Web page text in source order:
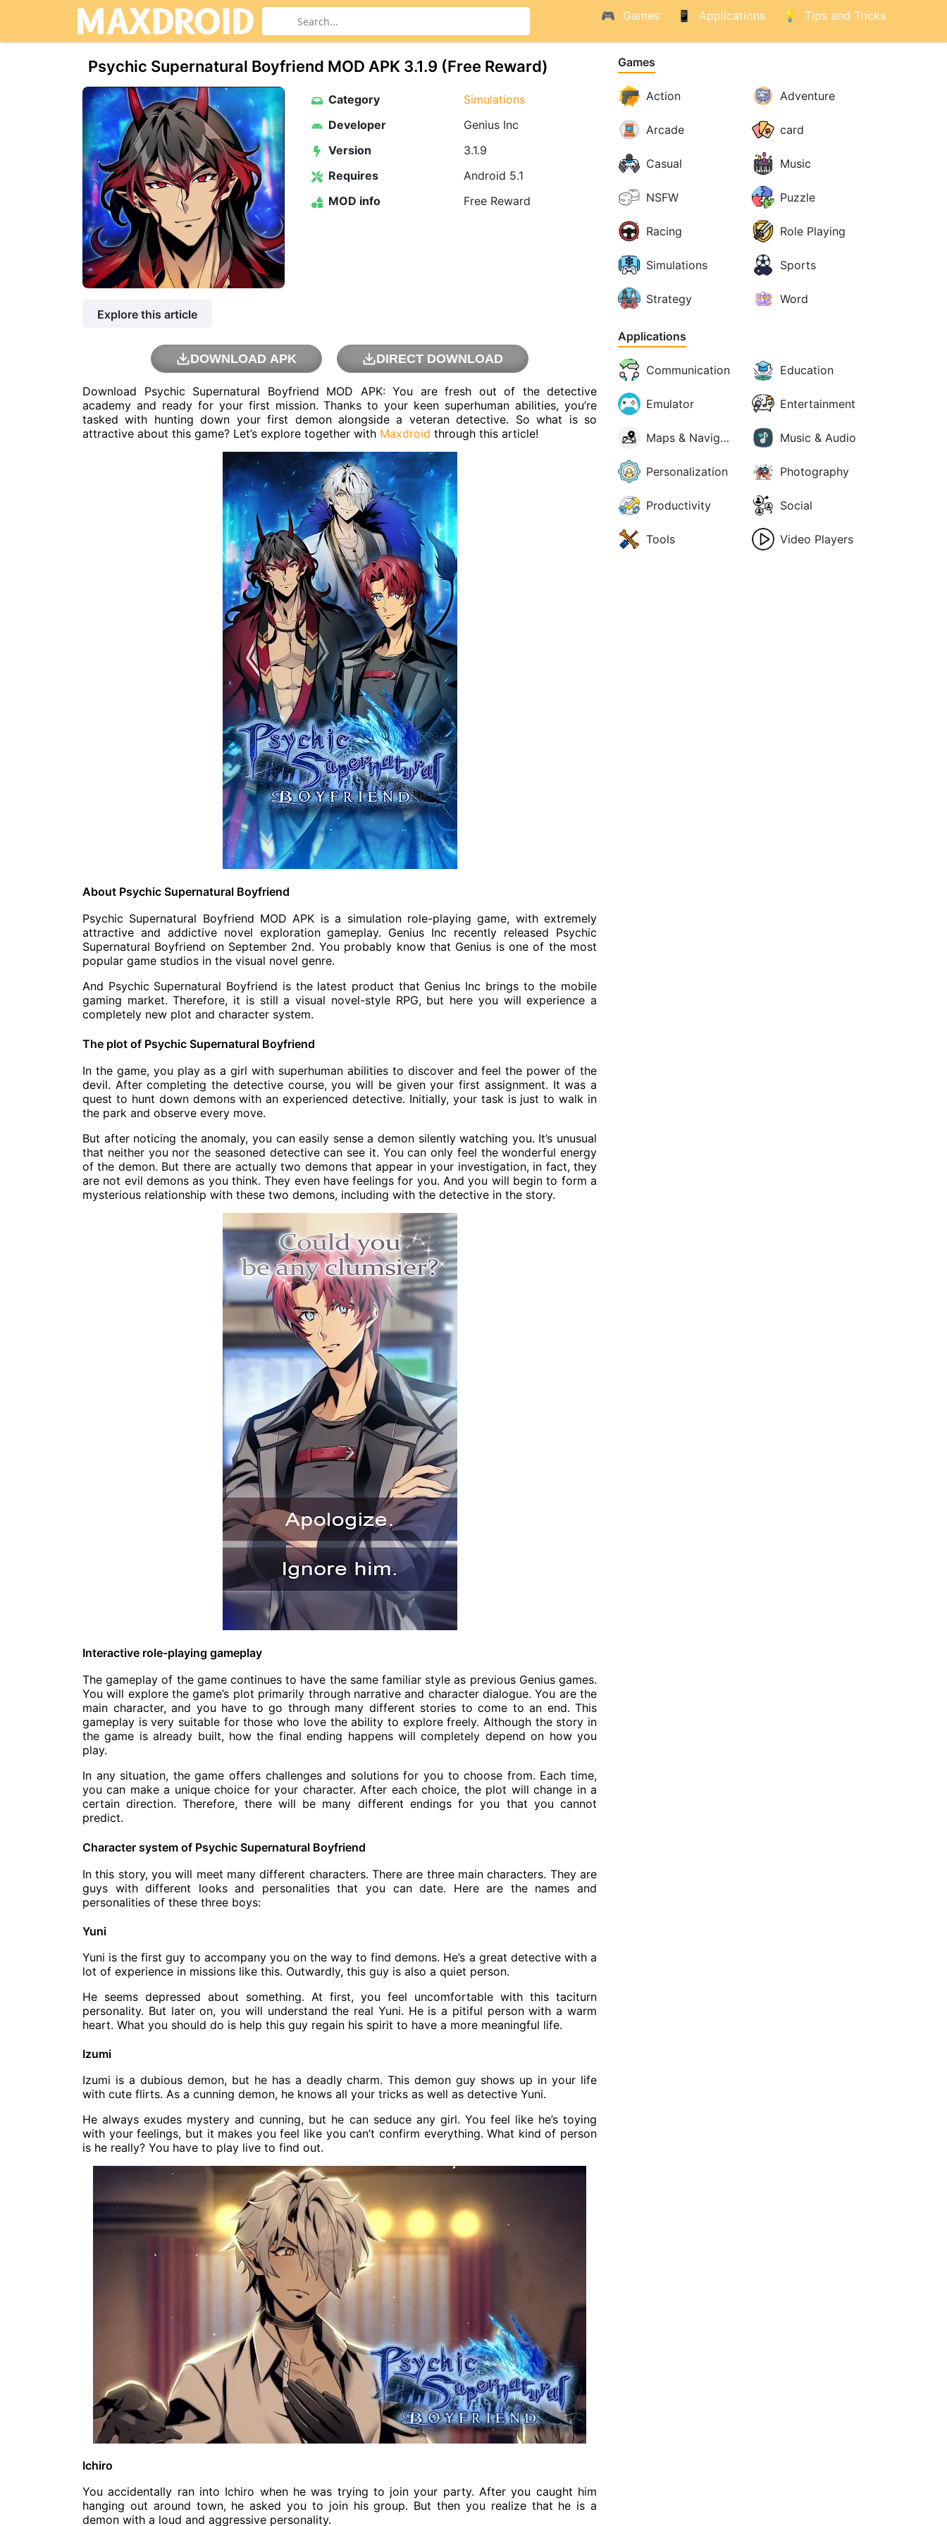
Games Applications Tips and Tricks
Psychic Supernatural Boyfriend MOD APK 3.1.9 (Free Reward)
Category
Simulations
Developer
Genius Inc
Version
3.1.9
Requires
Android 5.1
MOD info
Free Reward
Explore this article
DOWNLOAD APK DIRECT DOWNLOAD
Download Psychic Supernatural Boyfriend MOD APK: You are fresh out of the detective
academy and ready for your first mission. Thanks to your keen superhuman abilities, you’re
tasked with hunting down your first demon alongside a veteran detective. So what is so
attractive about this game? Let’s explore together with Maxdroid through this article!
About Psychic Supernatural Boyfriend
Psychic Supernatural Boyfriend MOD APK is a simulation role-playing game, with extremely
attractive and addictive novel exploration gameplay. Genius Inc recently released Psychic
Supernatural Boyfriend on September 2nd. You probably know that Genius is one of the most
popular game studios in the visual novel genre.
And Psychic Supernatural Boyfriend is the latest product that Genius Inc brings to the mobile
gaming market. Therefore, it is still a visual novel-style RPG, but here you will experience a
completely new plot and character system.
The plot of Psychic Supernatural Boyfriend
In the game, you play as a girl with superhuman abilities to discover and feel the power of the
devil. After completing the detective course, you will be given your first assignment. It was a
quest to hunt down demons with an experienced detective. Initially, your task is just to walk in
the park and observe every move.
But after noticing the anomaly, you can easily sense a demon silently watching you. It’s unusual
that neither you nor the seasoned detective can see it. You can only feel the wonderful energy
of the demon. But there are actually two demons that appear in your investigation, in fact, they
are not evil demons as you think. They even have feelings for you. And you will begin to form a
mysterious relationship with these two demons, including with the detective in the story.
Interactive role-playing gameplay
The gameplay of the game continues to have the same familiar style as previous Genius games.
You will explore the game’s plot primarily through narrative and character dialogue. You are the
main character, and you have to go through many different stories to come to an end. This
gameplay is very suitable for those who love the ability to explore freely. Although the story in
the game is already built, how the final ending happens will completely depend on how you
play.
In any situation, the game offers challenges and solutions for you to choose from. Each time,
you can make a unique choice for your character. After each choice, the plot will change in a
certain direction. Therefore, there will be many different endings for you that you cannot
predict.
Character system of Psychic Supernatural Boyfriend
In this story, you will meet many different characters. There are three main characters. They are
guys with different looks and personalities that you can date. Here are the names and
personalities of these three boys:
Yuni
Yuni is the first guy to accompany you on the way to find demons. He’s a great detective with a
lot of experience in missions like this. Outwardly, this guy is also a quiet person.
He seems depressed about something. At first, you feel uncomfortable with this taciturn
personality. But later on, you will understand the real Yuni. He is a pitiful person with a warm
heart. What you should do is help this guy regain his spirit to have a more meaningful life.
Izumi
Izumi is a dubious demon, but he has a deadly charm. This demon guy shows up in your life
with cute flirts. As a cunning demon, he knows all your tricks as well as detective Yuni.
He always exudes mystery and cunning, but he can seduce any girl. You feel like he’s toying
with your feelings, but it makes you feel like you can’t confirm everything. What kind of person
is he really? You have to play live to find out.
Ichiro
You accidentally ran into Ichiro when he was trying to join your party. After you caught him
hanging out around town, he asked you to join his group. But then you realize that he is a
demon with a loud and aggressive personality.
Games
Action Adventure
Arcade card
Casual Music
NSFW Puzzle
Racing Role Playing
Simulations Sports
Strategy Word
Applications
Communication Education
Emulator Entertainment
Maps & Navigation Music & Audio
Personalization Photography
Productivity Social
Tools Video Players